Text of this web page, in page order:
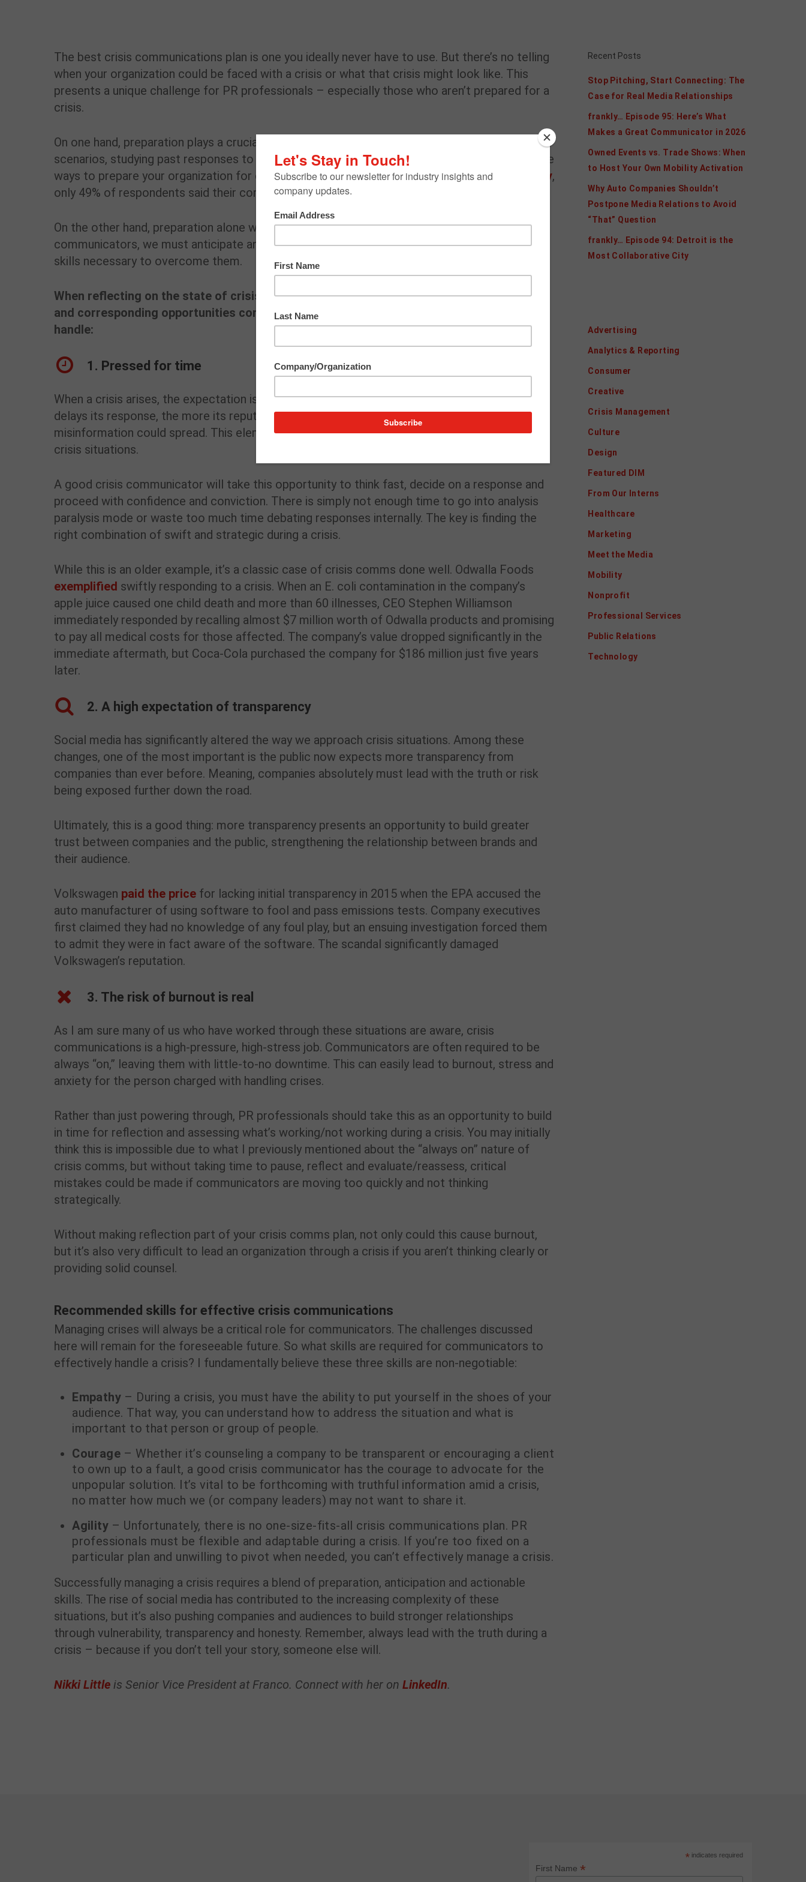
The best crisis communications plan is one you ideally never have to use. But there’s no telling
when your organization could be faced with a crisis or what that crisis might look like. This
presents a unique challenge for PR professionals – especially those who aren’t prepared for a
crisis.
On one hand, preparation plays a crucial role in crisis management. Playing out likely crisis
scenarios, studying past responses to crises and outlining a chain of command are all effective
ways to prepare your organization for crises. But unfortunately, according toa Deloitte survey,
only 49% of respondents said their companies have playbooks for crisis scenarios.
On the other hand, preparation alone will not make your company crisis-proof. As
communicators, we must anticipate any unexpected hurdles thrown our way and possess the
skills necessary to overcome them.
When reflecting on the state of crisis communications today, here are three challenges
and corresponding opportunities communicators should be aware of and prepared to
handle:
1. Pressed for time
When a crisis arises, the expectation is the time to respond is now. The longer a company
delays its response, the more its reputation could suffer – or worse, false rumors and
misinformation could spread. This element of urgency adds a massive layer of complexity to
crisis situations.
A good crisis communicator will take this opportunity to think fast, decide on a response and
proceed with confidence and conviction. There is simply not enough time to go into analysis
paralysis mode or waste too much time debating responses internally. The key is finding the
right combination of swift and strategic during a crisis.
While this is an older example, it’s a classic case of crisis comms done well. Odwalla Foods
exemplified swiftly responding to a crisis. When an E. coli contamination in the company’s
apple juice caused one child death and more than 60 illnesses, CEO Stephen Williamson
immediately responded by recalling almost $7 million worth of Odwalla products and promising
to pay all medical costs for those affected. The company’s value dropped significantly in the
immediate aftermath, but Coca-Cola purchased the company for $186 million just five years
later.
2. A high expectation of transparency
Social media has significantly altered the way we approach crisis situations. Among these
changes, one of the most important is the public now expects more transparency from
companies than ever before. Meaning, companies absolutely must lead with the truth or risk
being exposed further down the road.
Ultimately, this is a good thing: more transparency presents an opportunity to build greater
trust between companies and the public, strengthening the relationship between brands and
their audience.
Volkswagen paid the price for lacking initial transparency in 2015 when the EPA accused the
auto manufacturer of using software to fool and pass emissions tests. Company executives
first claimed they had no knowledge of any foul play, but an ensuing investigation forced them
to admit they were in fact aware of the software. The scandal significantly damaged
Volkswagen’s reputation.
3. The risk of burnout is real
As I am sure many of us who have worked through these situations are aware, crisis
communications is a high-pressure, high-stress job. Communicators are often required to be
always “on,” leaving them with little-to-no downtime. This can easily lead to burnout, stress and
anxiety for the person charged with handling crises.
Rather than just powering through, PR professionals should take this as an opportunity to build
in time for reflection and assessing what’s working/not working during a crisis. You may initially
think this is impossible due to what I previously mentioned about the “always on” nature of
crisis comms, but without taking time to pause, reflect and evaluate/reassess, critical
mistakes could be made if communicators are moving too quickly and not thinking
strategically.
Without making reflection part of your crisis comms plan, not only could this cause burnout,
but it’s also very difficult to lead an organization through a crisis if you aren’t thinking clearly or
providing solid counsel.
Recommended skills for effective crisis communications
Managing crises will always be a critical role for communicators. The challenges discussed
here will remain for the foreseeable future. So what skills are required for communicators to
effectively handle a crisis? I fundamentally believe these three skills are non-negotiable:
Empathy– During a crisis, you must have the ability to put yourself in the shoes of your
audience. That way, you can understand how to address the situation and what is
important to that person or group of people.
Courage– Whether it’s counseling a company to be transparent or encouraging a client
to own up to a fault, a good crisis communicator has the courage to advocate for the
unpopular solution. It’s vital to be forthcoming with truthful information amid a crisis,
no matter how much we (or company leaders) may not want to share it.
Agility– Unfortunately, there is no one-size-fits-all crisis communications plan. PR
professionals must be flexible and adaptable during a crisis. If you’re too fixed on a
particular plan and unwilling to pivot when needed, you can’t effectively manage a crisis.
Successfully managing a crisis requires a blend of preparation, anticipation and actionable
skills. The rise of social media has contributed to the increasing complexity of these
situations, but it’s also pushing companies and audiences to build stronger relationships
through vulnerability, transparency and honesty. Remember, always lead with the truth during a
crisis – because if you don’t tell your story, someone else will.
Nikki Little is Senior Vice President at Franco. Connect with her onLinkedIn.
Recent Posts
Stop Pitching, Start Connecting: The
Case for Real Media Relationships
frankly… Episode 95: Here’s What
Makes a Great Communicator in 2026
Owned Events vs. Trade Shows: When
to Host Your Own Mobility Activation
Why Auto Companies Shouldn’t
Postpone Media Relations to Avoid
“That” Question
frankly… Episode 94: Detroit is the
Most Collaborative City
Advertising
Analytics & Reporting
Consumer
Creative
Crisis Management
Culture
Design
Featured DIM
From Our Interns
Healthcare
Marketing
Meet the Media
Mobility
Nonprofit
Professional Services
Public Relations
Technology
* indicates required
First Name *